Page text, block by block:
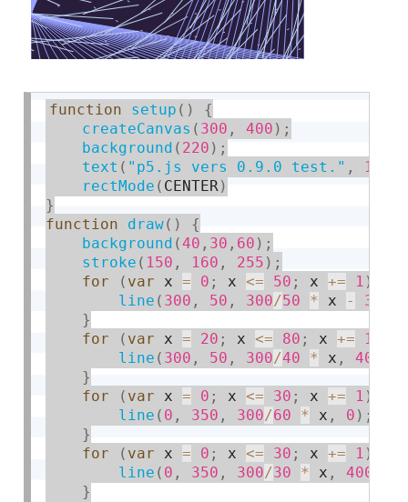
function setup ( )
{
createCanvas ( 300 , 400 ) ;
background ( 220 ) ;
text ( "p5.js vers 0.9.0 test." , 10
rectMode ( CENTER)
}
function
draw( )
{
background (40 , 30 , 60 ) ;
stroke ( 150 , 160 , 255 ) ;
for
( var x = 0 ; x <= 50 ; x += 1 )
line ( 300 , 50 , 300/50 * x - 3
}
for
( var x = 20 ; x <= 80 ; x += 1
line ( 300 , 50 , 300/40 * x , 400
}
for
( var x = 0 ; x <= 30 ; x += 1 )
line ( 0 , 350 , 300/60 * x , 0 ) ;
}
for
( var x = 0 ; x <= 30 ; x += 1 )
line ( 0 , 350 , 300/30 * x , 400
}